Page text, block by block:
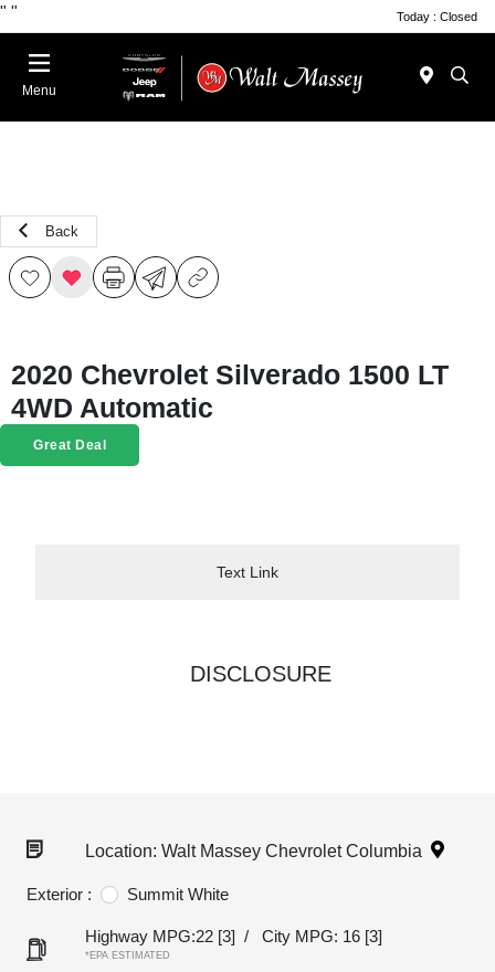
" " Today : Closed
Menu
Back
2020 Chevrolet Silverado 1500 LT
4WD Automatic
Great Deal
Text Link
DISCLOSURE
Location: Walt Massey Chevrolet Columbia
Exterior : Summit White
Highway MPG:22 [3] / City MPG: 16 [3]
*EPA ESTIMATED